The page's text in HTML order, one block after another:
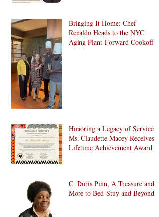
Bringing It Home: Chef
Renaldo Heads to the NYC
Aging Plant-Forward Cookoff!
Honoring a Legacy of Service:
Ms. Claudette Macey Receives
Lifetime Achievement Award
C. Doris Pinn, A Treasure and
More to Bed-Stuy and Beyond